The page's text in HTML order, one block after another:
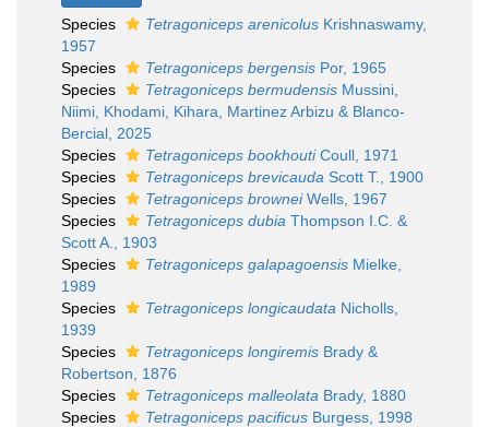
Species Tetragoniceps arenicolus Krishnaswamy,
1957
Species
Tetragoniceps bergensis Por, 1965
Species
Tetragoniceps bermudensis Mussini,
Niimi, Khodami, Kihara, Martinez Arbizu & Blanco-
Bercial, 2025
Species
Tetragoniceps bookhoutiCoull, 1971
Species
Tetragoniceps brevicauda Scott T., 1900
Species
Tetragoniceps browneiWells, 1967
Species
Tetragoniceps dubia Thompson I.C. &
Scott A., 1903
Species
Tetragoniceps galapagoensis Mielke,
1989
Species
Tetragoniceps longicaudata Nicholls,
1939
Species
Tetragoniceps longiremis Brady &
Robertson, 1876
Species
Tetragoniceps malleolata Brady, 1880
Species
Tetragoniceps pacificus Burgess, 1998